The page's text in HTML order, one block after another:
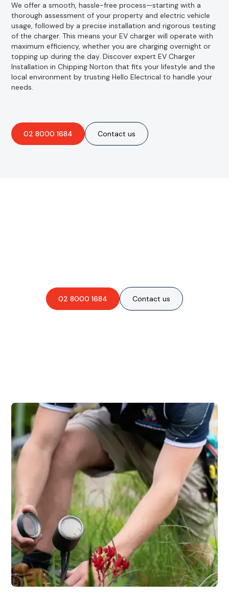
We offer a smooth, hassle-free process—starting with a
thorough assessment of your property and electric vehicle
usage, followed by a precise installation and rigorous testing
of the charger. This means your EV charger will operate with
maximum efficiency, whether you are charging overnight or
topping up during the day. Discover expert EV Charger
Installation in Chipping Norton that fits your lifestyle and the
local environment by trusting Hello Electrical to handle your
needs.
02 8000 1684 Contact us
02 8000 1684 Contact us